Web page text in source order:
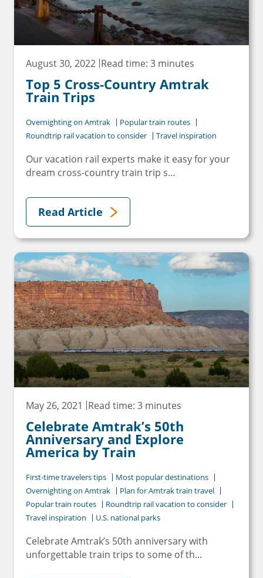
August 30, 2022 Read time: 3 minutes
Top 5 Cross-Country Amtrak
Train Trips
Overnighting on Amtrak
Popular train routes
Roundtrip rail vacation to consider
Travel inspiration
Our vacation rail experts make it easy for your
dream cross-country train trip s...
Read Article
May 26, 2021 Read time: 3 minutes
Celebrate Amtrak’s 50th
Anniversary and Explore
America by Train
First-time travelers tips
Most popular destinations
Overnighting on Amtrak
Plan for Amtrak train travel
Popular train routes
Roundtrip rail vacation to consider
Travel inspiration
U.S. national parks
Celebrate Amtrak’s 50th anniversary with
unforgettable train trips to some of th...